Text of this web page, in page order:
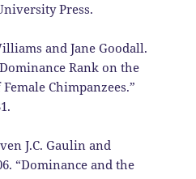
Press.
and Jane Goodall.
Rank on the
Chimpanzees.”
J.C. Gaulin and
“Dominance and the